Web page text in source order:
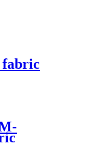
fabric